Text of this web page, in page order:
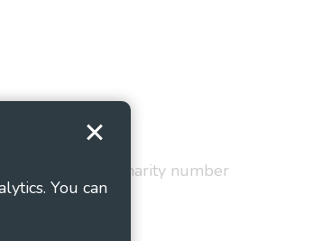
You can
Conditions
and Wales as charity number